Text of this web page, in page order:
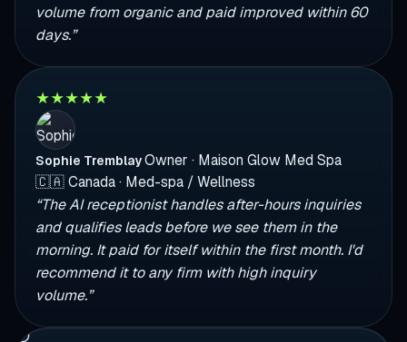
volume from organic and paid improved within 60
days.”
★★★★★
Sophie TremblayOwner · Maison Glow Med Spa
🇨🇦Canada · Med-spa / Wellness
“The AI receptionist handles after-hours inquiries
and qualifies leads before we see them in the
morning. It paid for itself within the first month. I'd
recommend it to any firm with high inquiry
volume.”